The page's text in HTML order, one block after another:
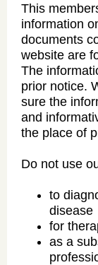
This
information
documents
website are
The
prior notice.
sure the
and
the place of
Do not use
to
disease
for
as a